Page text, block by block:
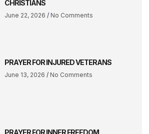
CHRISTIANS
June 22, 2026 No Comments
PRAYER FOR INJURED VETERANS
June 13, 2026 No Comments
PRAYER FOR INNER FREEDOM